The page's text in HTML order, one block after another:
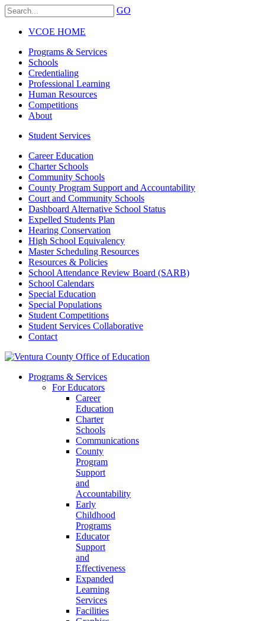
GO
VCOE HOME
Programs & Services
Schools
Credentialing
Professional Learning
Human Resources
Competitions
About
Student Services
Career Education
Charter Schools
Community Schools
County Program Support and Accountability
Court and Community Schools
Dashboard Alternative School Status
Expelled Students Plan
Hearing Conservation
High School Equivalency
Master Scheduling Resources
Resources & Policies
School Attendance Review Board (SARB)
School Calendars
Special Education
Special Populations
Student Competitions
Student Services Collaborative
Contact
Programs & Services
For Educators
Career
Education
Charter
Schools
Communications
County
Program
Support
and
Accountability
Early
Childhood
Programs
Educator
Support
and
Effectiveness
Expanded
Learning
Services
Facilities